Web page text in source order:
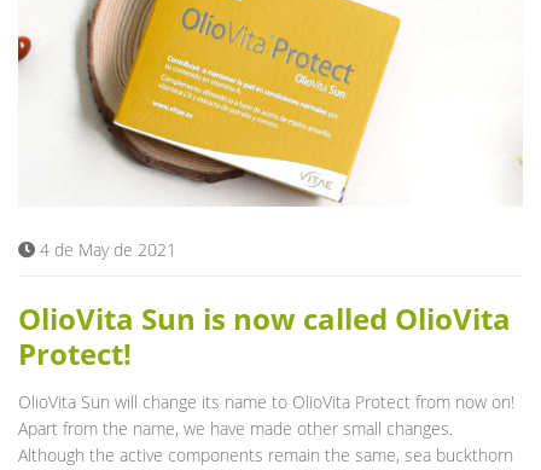
4 de May de 2021
OlioVita Sun is now called OlioVita
Protect!
OlioVita Sun will change its name to OlioVita Protect from now on!
Apart from the name, we have made other small changes.
Although the active components remain the same, sea buckthorn